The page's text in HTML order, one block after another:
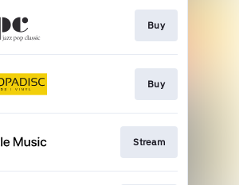
Buy
Buy
Stream